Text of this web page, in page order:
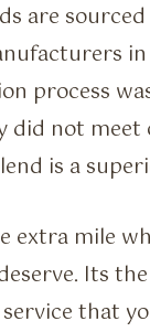
are
process
did not meet
is a
extra mile
Its
service that